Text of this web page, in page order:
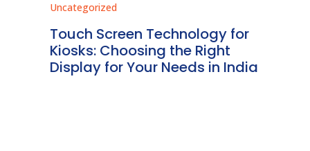
Uncategorized
Touch Screen Technology for
Kiosks: Choosing the Right
Display for Your Needs in India